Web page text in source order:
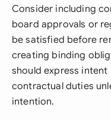
Consider including
board approvals or
be satisfied before
creating binding
should express
contractual duties
intention.